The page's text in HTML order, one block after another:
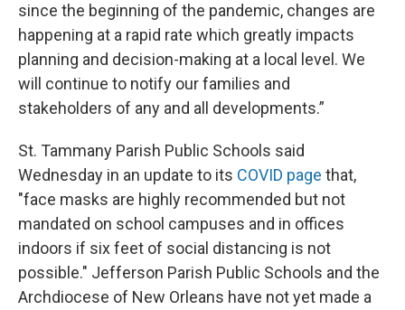
since the beginning of the pandemic, changes are
happening at a rapid rate which greatly impacts
planning and decision-making at a local level. We
will continue to notify our families and
stakeholders of any and all developments.”
St. Tammany Parish Public Schools said
Wednesday in an update to its COVID page that,
"face masks are highly recommended but not
mandated on school campuses and in offices
indoors if six feet of social distancing is not
possible." Jefferson Parish Public Schools and the
Archdiocese of New Orleans have not yet made a